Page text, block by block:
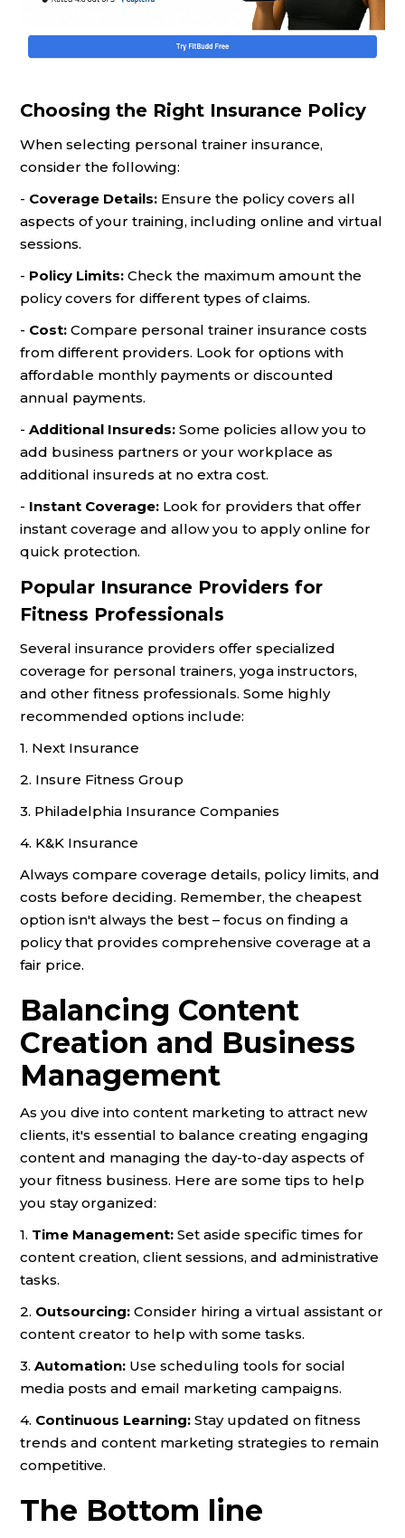
Choosing the Right Insurance Policy
When selecting personal trainer insurance,
consider the following:
- Coverage Details: Ensure the policy covers all
aspects of your training, including online and virtual
sessions.
- Policy Limits: Check the maximum amount the
policy covers for different types of claims.
- Cost: Compare personal trainer insurance costs
from different providers. Look for options with
affordable monthly payments or discounted
annual payments.
- Additional Insureds: Some policies allow you to
add business partners or your workplace as
additional insureds at no extra cost.
- Instant Coverage: Look for providers that offer
instant coverage and allow you to apply online for
quick protection.
Popular Insurance Providers for
Fitness Professionals
Several insurance providers offer specialized
coverage for personal trainers, yoga instructors,
and other fitness professionals. Some highly
recommended options include:
1. Next Insurance
2. Insure Fitness Group
3. Philadelphia Insurance Companies
4. K&K Insurance
Always compare coverage details, policy limits, and
costs before deciding. Remember, the cheapest
option isn't always the best – focus on finding a
policy that provides comprehensive coverage at a
fair price.
Balancing Content
Creation and Business
Management
As you dive into content marketing to attract new
clients, it's essential to balance creating engaging
content and managing the day-to-day aspects of
your fitness business. Here are some tips to help
you stay organized:
1. Time Management: Set aside specific times for
content creation, client sessions, and administrative
tasks.
2. Outsourcing: Consider hiring a virtual assistant or
content creator to help with some tasks.
3. Automation: Use scheduling tools for social
media posts and email marketing campaigns.
4. Continuous Learning: Stay updated on fitness
trends and content marketing strategies to remain
competitive.
The Bottom line